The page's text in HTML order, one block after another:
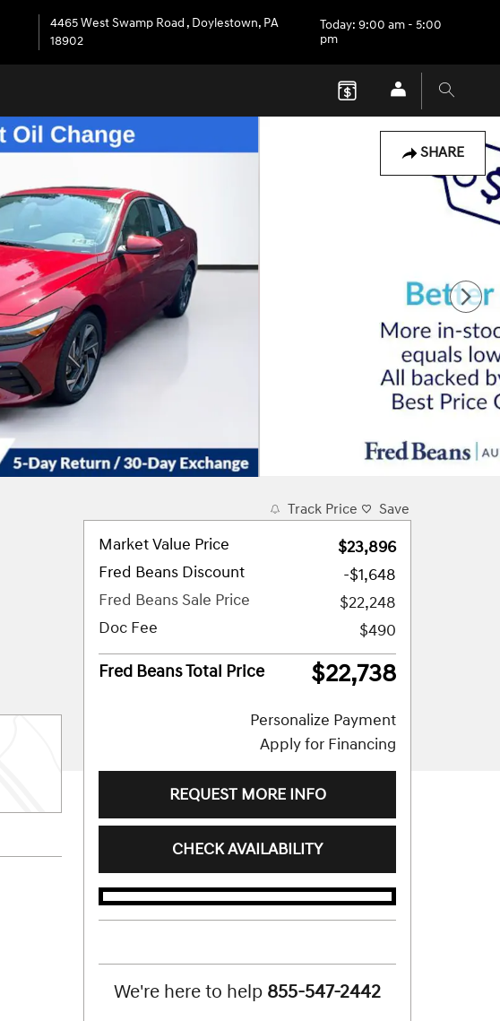
4465 West Swamp Road , Doylestown, PA
18902
Today: 9:00 am - 5:00
pm
SHARE
Track Price Save
Market Value Price
$23,896
Fred Beans Discount
-$1,648
Fred Beans Sale Price
$22,248
Doc Fee
$490
Fred Beans Total Price
$22,738
Personalize Payment
Apply for Financing
REQUEST MORE INFO
CHECK AVAILABILITY
We're here to help 855-547-2442